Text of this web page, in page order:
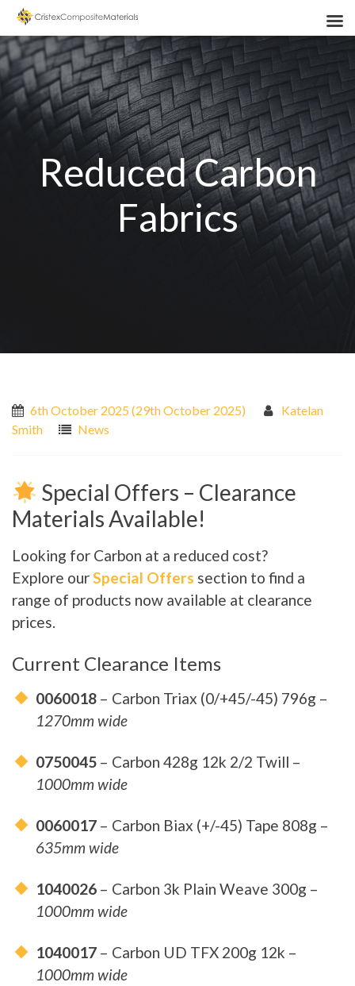
Reduced Carbon
Fabrics
6th October 2025 (29th October 2025)
Katelan
Smith
News
Special Offers – Clearance
Materials Available!
Looking for Carbon at a reduced cost?
Explore ourSpecial Offers section to find a
range of products now available at clearance
prices.
Current Clearance Items
0060018 – Carbon Triax (0/+45/-45) 796g –
1270mm wide
0750045 – Carbon 428g 12k 2/2 Twill –
1000mm wide
0060017 – Carbon Biax (+/-45) Tape 808g –
635mm wide
1040026 – Carbon 3k Plain Weave 300g –
1000mm wide
1040017 – Carbon UD TFX 200g 12k –
1000mm wide